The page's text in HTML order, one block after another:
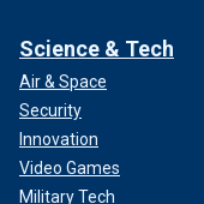
Science & Tech
Air & Space
Security
Innovation
Video Games
Military Tech